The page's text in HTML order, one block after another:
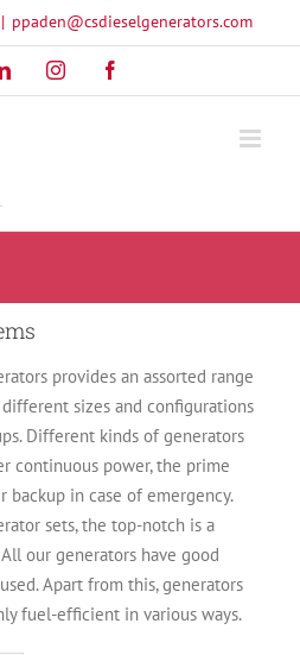
| ppaden@csdieselgenerators.com
LinkedInInstagram
provides an assorted range
sizes and configurations
Different kinds of generators
continuous power, the prime
backup in case of emergency.
sets, the top-notch is a
our generators have good
Apart from this, generators
fuel-efficient in various ways.